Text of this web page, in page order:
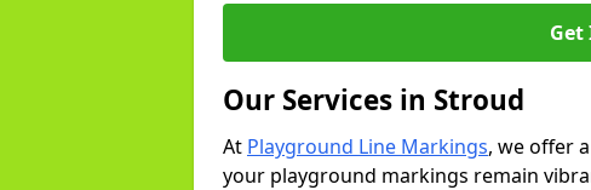
Get
Our Services in Stroud
At Playground Line Markings, we offer
your playground markings remain